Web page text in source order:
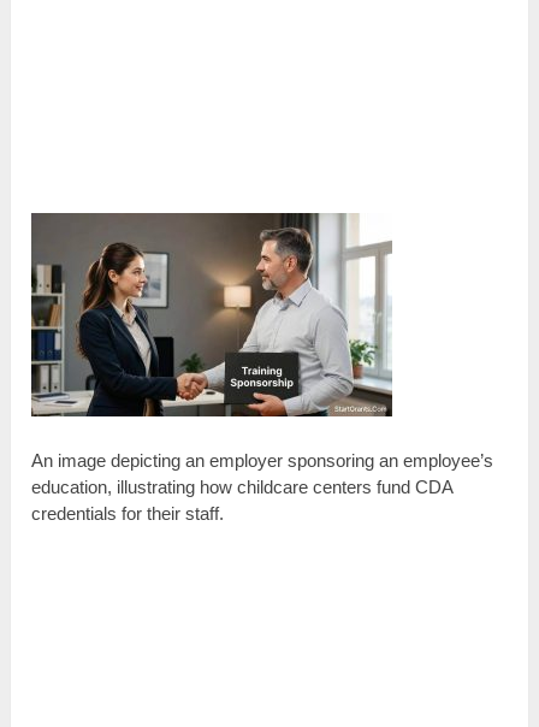
An image depicting an employer sponsoring an employee’s
education, illustrating how childcare centers fund CDA
credentials for their staff.